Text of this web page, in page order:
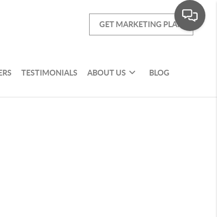
GET MARKETING PLAN
TESTIMONIALS ABOUT US BLOG